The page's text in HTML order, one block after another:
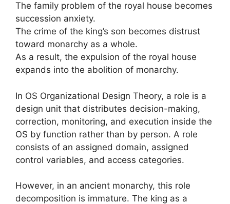
The family problem of the royal house becomes
succession anxiety.
The crime of the king’s son becomes distrust
toward monarchy as a whole.
As a result, the expulsion of the royal house
expands into the abolition of monarchy.
In OS Organizational Design Theory, a role is a
design unit that distributes decision-making,
correction, monitoring, and execution inside the
OS by function rather than by person. A role
consists of an assigned domain, assigned
control variables, and access categories.
However, in an ancient monarchy, this role
decomposition is immature. The king as a